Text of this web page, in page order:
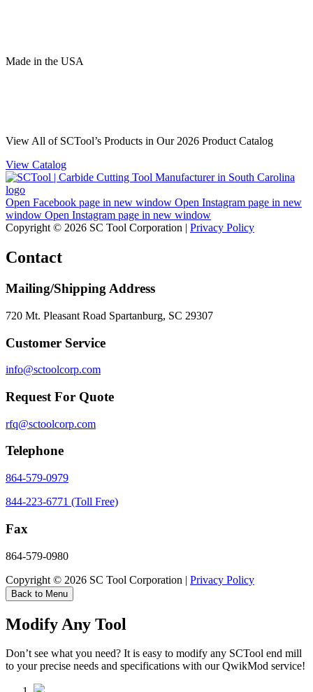
Made in the USA
View All of SCTool’s Products in Our 2026 Product Catalog
View Catalog
Open Facebook page in new window Open Instagram page in new
window Open Instagram page in new window
Copyright © 2026 SC Tool Corporation | Privacy Policy
Contact
Mailing/Shipping Address
720 Mt. Pleasant Road Spartanburg, SC 29307
Customer Service
info@sctoolcorp.com
Request For Quote
rfq@sctoolcorp.com
Telephone
864-579-0979
844-223-6771 (Toll Free)
Fax
864-579-0980
Copyright © 2026 SC Tool Corporation | Privacy Policy
Back to Menu
Modify Any Tool
Don’t see what you need? It is easy to modify any SCTool end mill
to your precise needs and specifications with our QwikMod service!